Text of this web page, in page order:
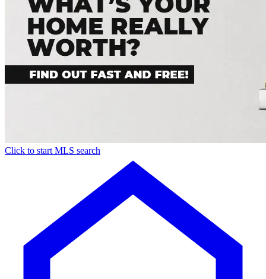
Click to start MLS search